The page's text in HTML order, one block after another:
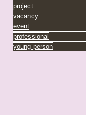
project
vacancy
event
professional
young person